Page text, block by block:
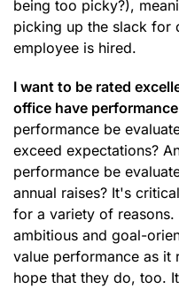
being too picky?),
picking up the slack for
employee is hired.
I want to be rated
office have
performance be
exceed expectations?
performance be
annual raises? It's
for a variety of
ambitious and goal-
value performance as it
hope that they do, too.